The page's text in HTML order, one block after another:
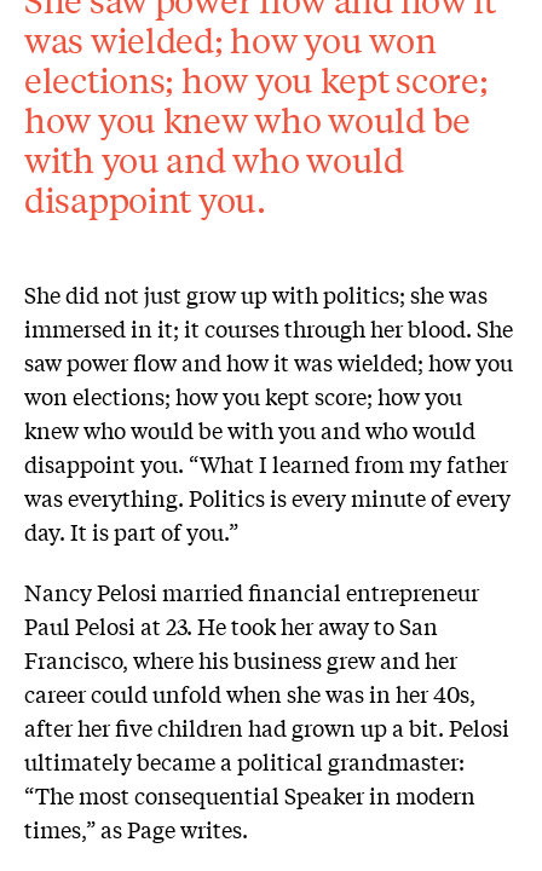
was wielded; how you won
elections; how you kept score;
how you knew who would be
with you and who would
disappoint you.
She did not just grow up with politics; she was
immersed in it; it courses through her blood. She
saw power flow and how it was wielded; how you
won elections; how you kept score; how you
knew who would be with you and who would
disappoint you. “What I learned from my father
was everything. Politics is every minute of every
day. It is part of you.”
Nancy Pelosi married financial entrepreneur
Paul Pelosi at 23. He took her away to San
Francisco, where his business grew and her
career could unfold when she was in her 40s,
after her five children had grown up a bit. Pelosi
ultimately became a political grandmaster:
“The most consequential Speaker in modern
times,” as Page writes.